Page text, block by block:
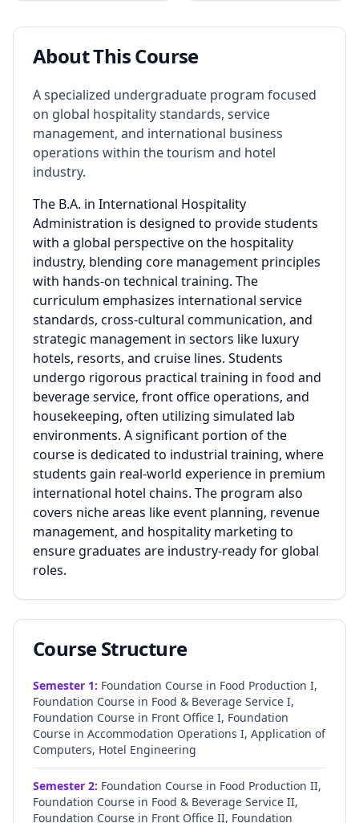
About This Course
A specialized undergraduate program focused
on global hospitality standards, service
management, and international business
operations within the tourism and hotel
industry.
The B.A. in International Hospitality
Administration is designed to provide students
with a global perspective on the hospitality
industry, blending core management principles
with hands-on technical training. The
curriculum emphasizes international service
standards, cross-cultural communication, and
strategic management in sectors like luxury
hotels, resorts, and cruise lines. Students
undergo rigorous practical training in food and
beverage service, front office operations, and
housekeeping, often utilizing simulated lab
environments. A significant portion of the
course is dedicated to industrial training, where
students gain real-world experience in premium
international hotel chains. The program also
covers niche areas like event planning, revenue
management, and hospitality marketing to
ensure graduates are industry-ready for global
roles.
Course Structure
Semester 1: Foundation Course in Food Production I,
Foundation Course in Food & Beverage Service I,
Foundation Course in Front Office I, Foundation
Course in Accommodation Operations I, Application of
Computers, Hotel Engineering
Semester 2: Foundation Course in Food Production II,
Foundation Course in Food & Beverage Service II,
Foundation Course in Front Office II, Foundation